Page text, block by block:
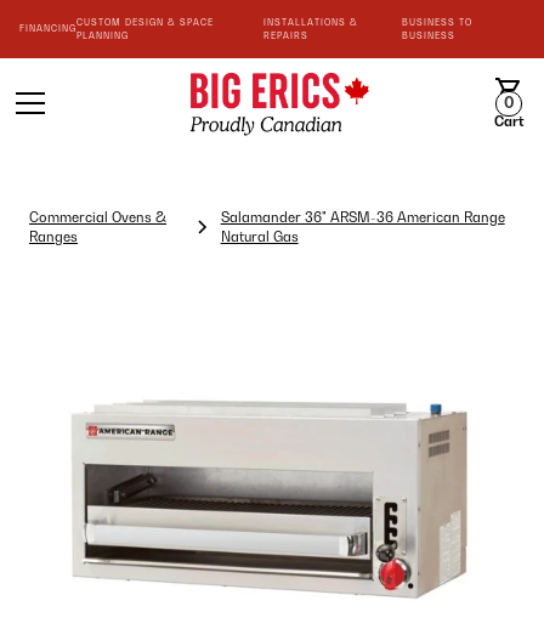
FINANCING
CUSTOM DESIGN & SPACE
PLANNING
INSTALLATIONS &
REPAIRS
BUSINESS TO
BUSINESS
0
Cart
Commercial Ovens &
Ranges
Salamander 36" ARSM-36 American Range
Natural Gas